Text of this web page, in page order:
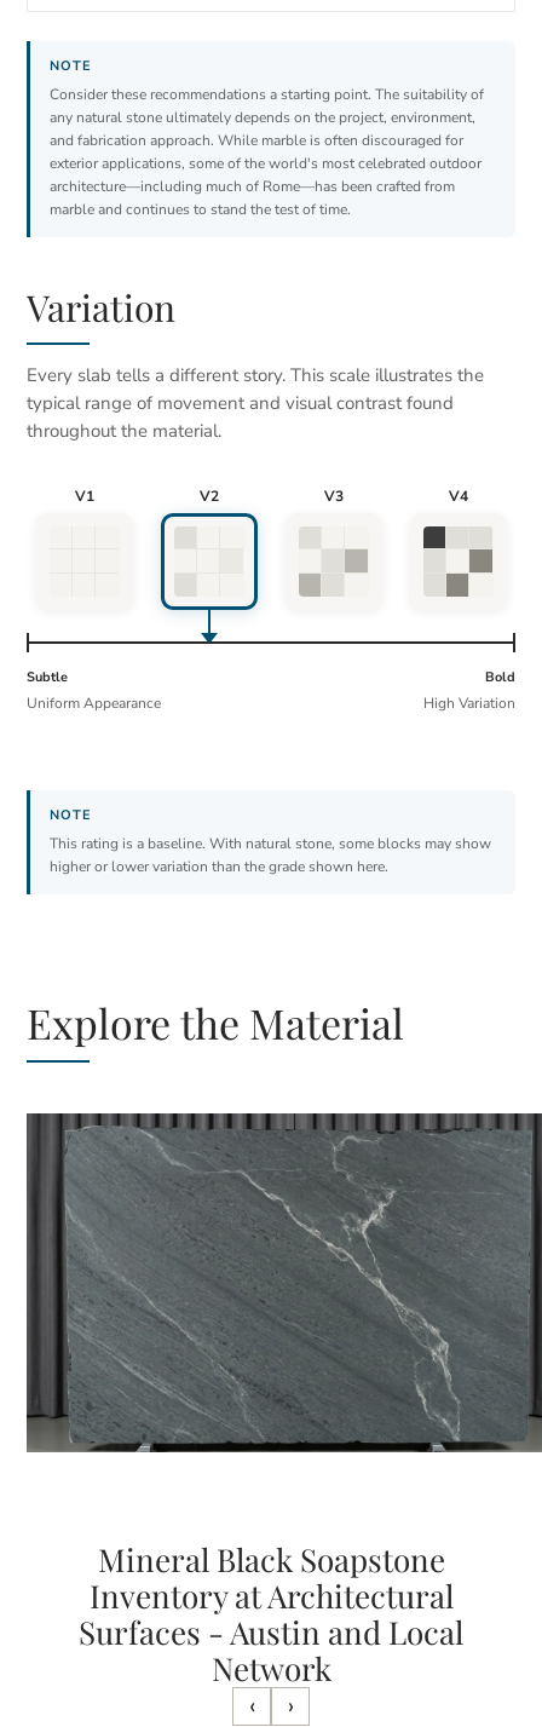
Consider these recommendations a starting point. The suitability of
any natural stone ultimately depends on the project, environment,
and fabrication approach. While marble is often discouraged for
exterior applications, some of the world's most celebrated outdoor
architecture—including much of Rome—has been crafted from
marble and continues to stand the test of time.
Variation
Every slab tells a different story. This scale illustrates the
typical range of movement and visual contrast found
throughout the material.
V1 V2 V3 V4
Subtle
Uniform Appearance
Bold
High Variation
This rating is a baseline. With natural stone, some blocks may show
higher or lower variation than the grade shown here.
Explore the Material
Mineral Black Soapstone
Inventory at Architectural
Surfaces - Austin and Local
Network
‹ ›